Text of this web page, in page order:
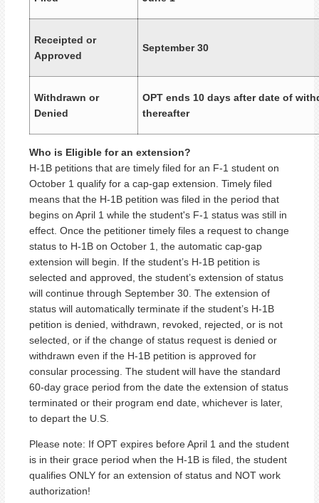
Receipted or
Approved
September 30
Withdrawn or
Denied
OPT ends 10 days after date of
thereafter
Who is Eligible for an extension?
H-1B petitions that are timely filed for an F-1 student on
October 1 qualify for a cap-gap extension. Timely filed
means that the H-1B petition was filed in the period that
begins on April 1 while the student's F-1 status was still in
effect. Once the petitioner timely files a request to change
status to H-1B on October 1, the automatic cap-gap
extension will begin. If the student’s H-1B petition is
selected and approved, the student’s extension of status
will continue through September 30. The extension of
status will automatically terminate if the student’s H-1B
petition is denied, withdrawn, revoked, rejected, or is not
selected, or if the change of status request is denied or
withdrawn even if the H-1B petition is approved for
consular processing. The student will have the standard
60-day grace period from the date the extension of status
terminated or their program end date, whichever is later,
to depart the U.S.
Please note: If OPT expires before April 1 and the student
is in their grace period when the H-1B is filed, the student
qualifies ONLY for an extension of status and NOT work
authorization!